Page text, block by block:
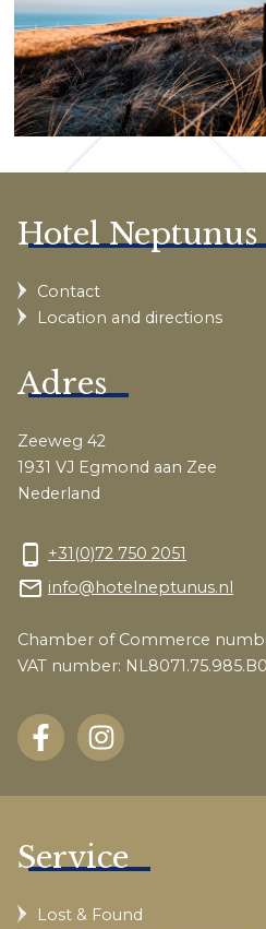
Hotel Neptunus
Contact
Location and directions
Adres
Zeeweg 42
1931 VJ Egmond aan Zee
Nederland
phone_android +31(0)72 750 2051
mail_outline info@hotelneptunus.nl
Chamber of Commerce
VAT number:
Service
Lost & Found